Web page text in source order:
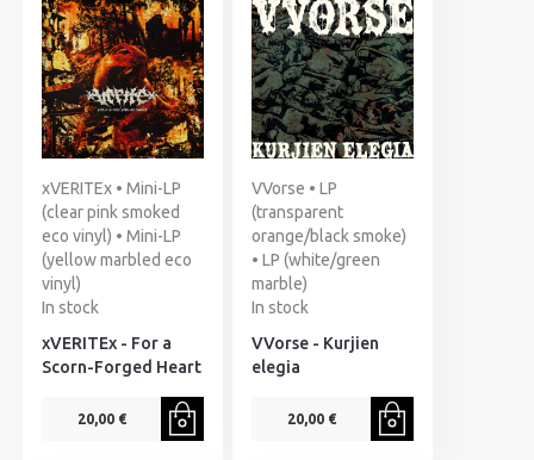
xVERITEx • Mini-LP
(clear pink smoked
eco vinyl) • Mini-LP
(yellow marbled eco
vinyl)
In stock
xVERITEx - For a
Scorn-Forged Heart
20,00 €
VVorse • LP
(transparent
orange/black smoke)
• LP (white/green
marble)
In stock
VVorse - Kurjien
elegia
20,00 €